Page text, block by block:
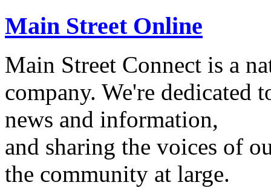
Main Street Online
Main Street Connect is a
company. We're
news and information,
and sharing the voices of
the community at large.